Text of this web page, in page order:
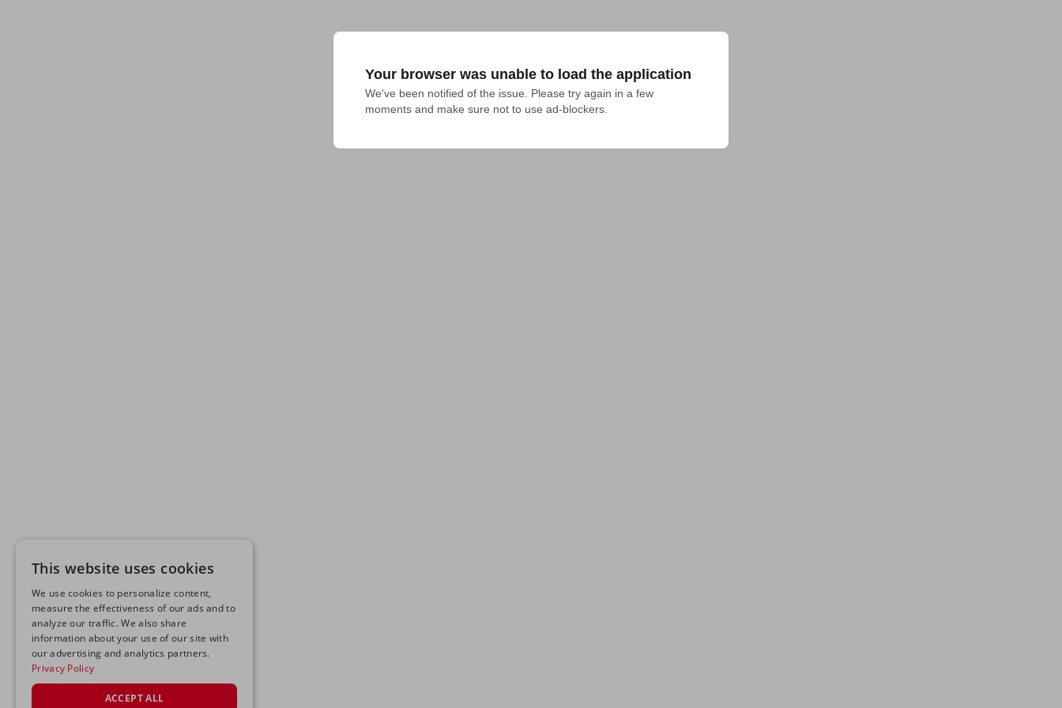
Your browser was unable to load the application
We've been notified of the issue. Please try again in a few
moments and make sure not to use ad-blockers.
This website uses cookies
We use cookies to personalize content,
measure the effectiveness of our ads and to
analyze our traffic. We also share
information about your use of our site with
our advertising and analytics partners.
Privacy Policy
ACCEPT ALL